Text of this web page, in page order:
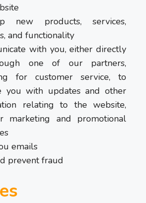
new products, services,
and functionality
with you, either directly
one of our partners,
for customer service, to
you with updates and other
relating to the website,
marketing and promotional
emails
prevent fraud